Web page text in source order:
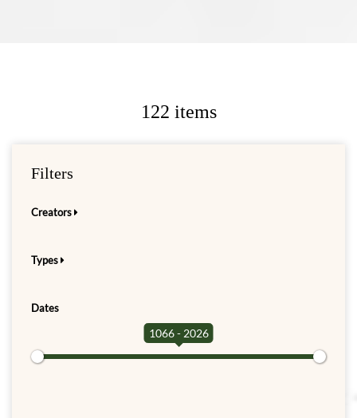
122 items
Filters
Creators
Types
Dates
1066 - 2026